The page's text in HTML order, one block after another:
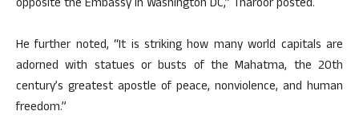
opposite the Embassy in Washington DC,” Tharoor posted.
He further noted, “It is striking how many world capitals are
adorned with statues or busts of the Mahatma, the 20th
century’s greatest apostle of peace, nonviolence, and human
freedom.”